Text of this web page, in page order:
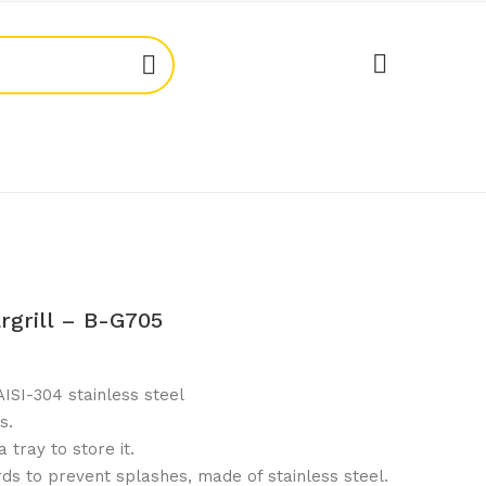
– B-G705
304 stainless steel
tray to store it.
to prevent splashes, made of stainless steel.